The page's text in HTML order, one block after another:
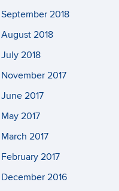
September 2018
August 2018
July 2018
November 2017
June 2017
May 2017
March 2017
February 2017
December 2016